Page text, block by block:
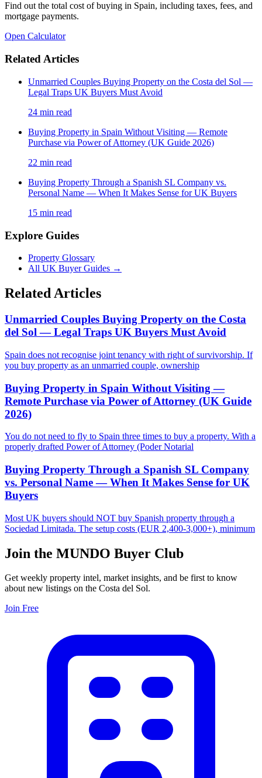
Find out the total cost of buying in Spain, including taxes, fees, and
mortgage payments.
Open Calculator
Related Articles
Unmarried Couples Buying Property on the Costa del Sol —
Legal Traps UK Buyers Must Avoid
24 min read
Buying Property in Spain Without Visiting — Remote
Purchase via Power of Attorney (UK Guide 2026)
22 min read
Buying Property Through a Spanish SL Company vs.
Personal Name — When It Makes Sense for UK Buyers
15 min read
Explore Guides
Property Glossary
All UK Buyer Guides →
Related Articles
Unmarried Couples Buying Property on the Costa
del Sol — Legal Traps UK Buyers Must Avoid
Spain does not recognise joint tenancy with right of survivorship. If
you buy property as an unmarried couple, ownership
Buying Property in Spain Without Visiting —
Remote Purchase via Power of Attorney (UK Guide
2026)
You do not need to fly to Spain three times to buy a property. With a
properly drafted Power of Attorney (Poder Notarial
Buying Property Through a Spanish SL Company
vs. Personal Name — When It Makes Sense for UK
Buyers
Most UK buyers should NOT buy Spanish property through a
Sociedad Limitada. The setup costs (EUR 2,400-3,000+), minimum
Join the MUNDO Buyer Club
Get weekly property intel, market insights, and be first to know
about new listings on the Costa del Sol.
Join Free